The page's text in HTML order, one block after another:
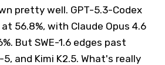
pretty well. GPT-5.3-Codex
56.8%, with Claude Opus 4.6
But SWE-1.6 edges past
5, and Kimi K2.5. What's really